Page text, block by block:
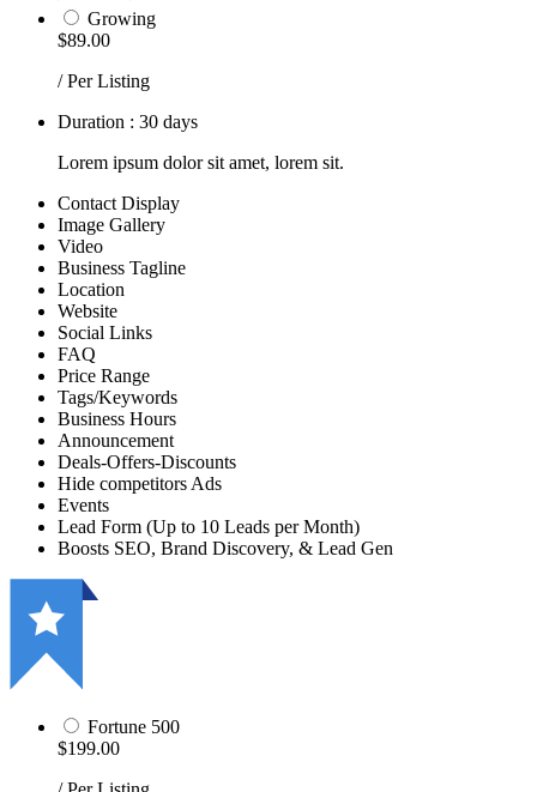
Growing
$89.00
/ Per Listing
Duration : 30 days
Lorem ipsum dolor sit amet, lorem sit.
Contact Display
Image Gallery
Video
Business Tagline
Location
Website
Social Links
FAQ
Price Range
Tags/Keywords
Business Hours
Announcement
Deals-Offers-Discounts
Hide competitors Ads
Events
Lead Form (Up to 10 Leads per Month)
Boosts SEO, Brand Discovery, & Lead Gen
Fortune 500
$199.00